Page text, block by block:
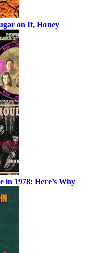
on It, Honey
in 1978: Here’s Why